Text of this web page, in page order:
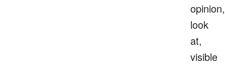
opinion,
look
at,
visible